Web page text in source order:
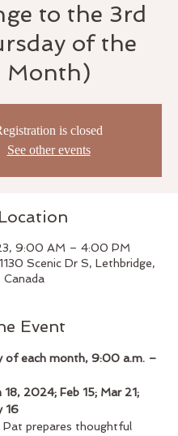
to the 3rd
of the
Month)
is closed
See other events
9:00 AM – 4:00 PM
Scenic Dr S, Lethbridge,
Canada
Event
of each month, 9:00 a.m. –
18, 2024; Feb 15; Mar 21;
16
Pat prepares thoughtful